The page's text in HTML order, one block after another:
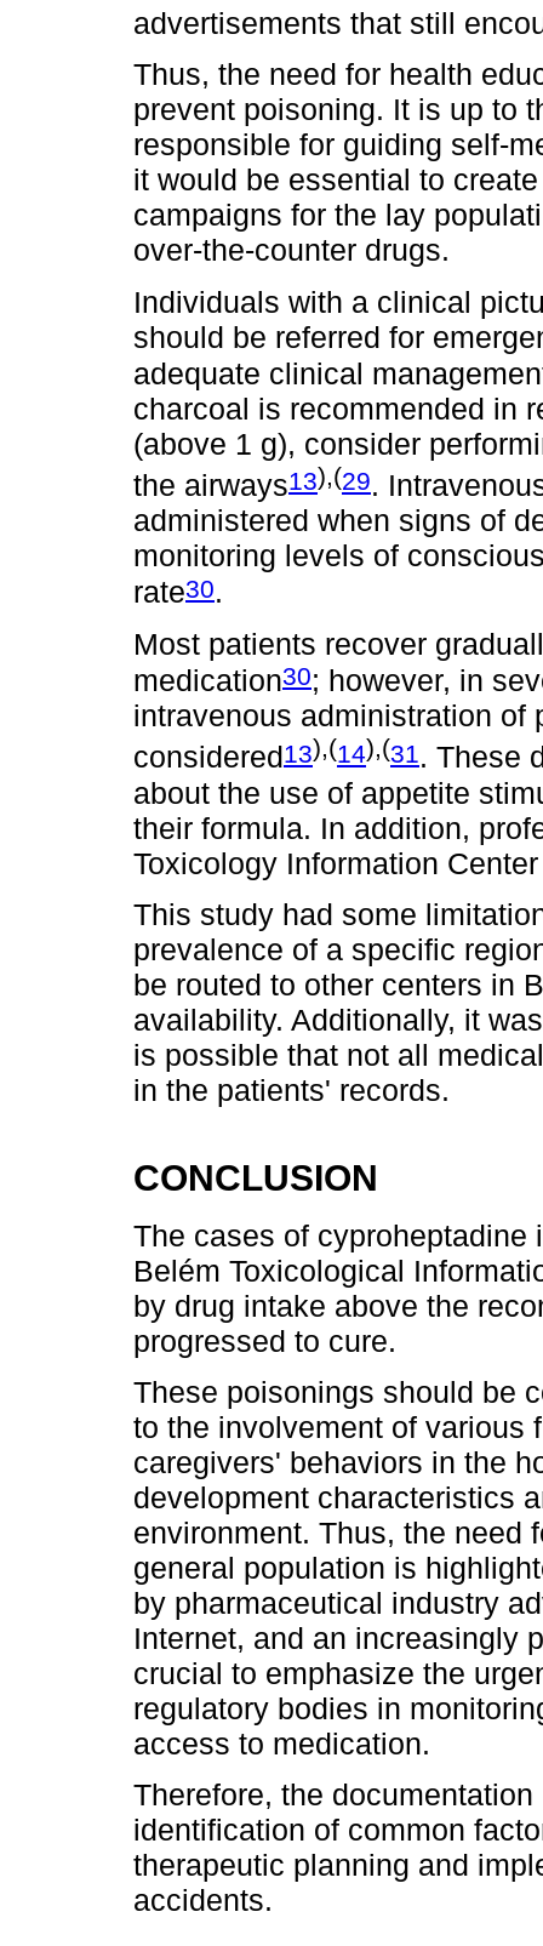
advertisements that still
Thus, the need for health
prevent poisoning. It is up to
responsible for guiding self-
it would be essential to
campaigns for the lay
over-the-counter drugs.
Individuals with a clinical
should be referred for
adequate clinical
charcoal is recommended in
(above 1 g), consider
the airways13),(29.
administered when signs of
monitoring levels of
rate30.
Most patients recover
medication30; however, in
intravenous administration
considered13),(14),(31 . These
about the use of appetite
their formula. In addition,
Toxicology Information
This study had some
prevalence of a specific
be routed to other centers in
availability. Additionally, it
is possible that not all
in the patients' records.
CONCLUSION
The cases of cyproheptadine
Belém Toxicological
by drug intake above the
progressed to cure.
These poisonings should be
to the involvement of various
caregivers' behaviors in the
development characteristics
environment. Thus, the need
general population is
by pharmaceutical industry
Internet, and an increasingly
crucial to emphasize the
regulatory bodies in
access to medication.
Therefore, the
identification of common
therapeutic planning and
accidents.